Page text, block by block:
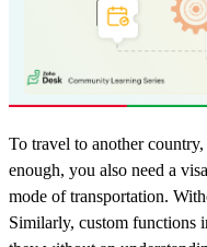
To travel to another
enough, you also need a
mode of transportation.
Similarly, custom functions